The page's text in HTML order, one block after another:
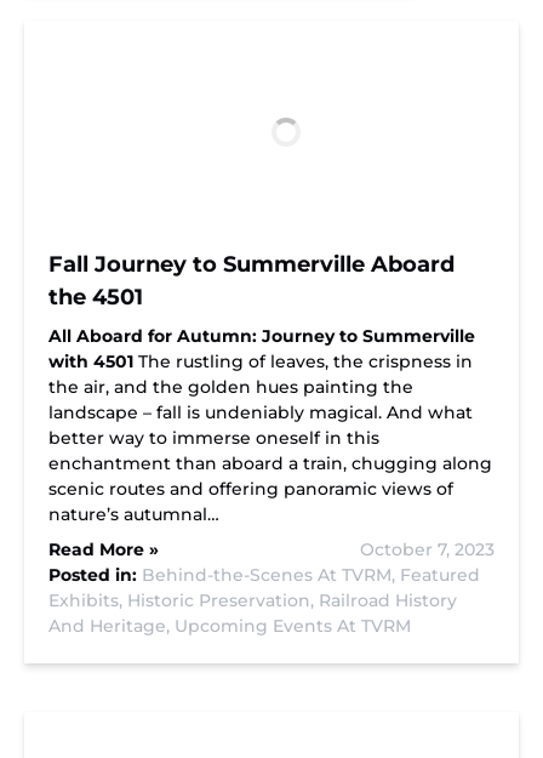
Fall Journey to Summerville Aboard
the 4501
All Aboard for Autumn: Journey to Summerville
with 4501 The rustling of leaves, the crispness in
the air, and the golden hues painting the
landscape – fall is undeniably magical. And what
better way to immerse oneself in this
enchantment than aboard a train, chugging along
scenic routes and offering panoramic views of
nature’s autumnal…
Read More »
October 7, 2023
Posted in: Behind-the-Scenes At TVRM, Featured
Exhibits, Historic Preservation, Railroad History
And Heritage, Upcoming Events At TVRM